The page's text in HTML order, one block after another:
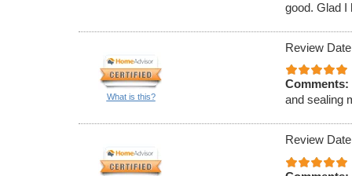
good. Glad I
What is this?
Review
Comments:
and sealing
Review